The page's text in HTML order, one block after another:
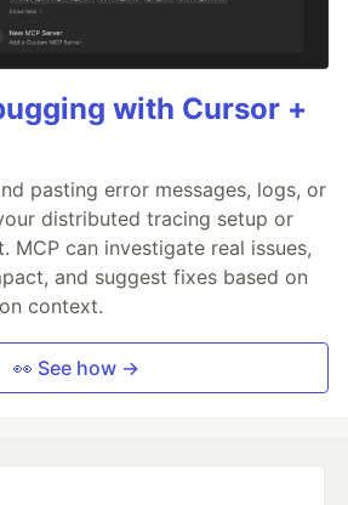
with Cursor +
pasting error messages, logs, or
distributed tracing setup or
MCP can investigate real issues,
and suggest fixes based on
context.
👀 See how →